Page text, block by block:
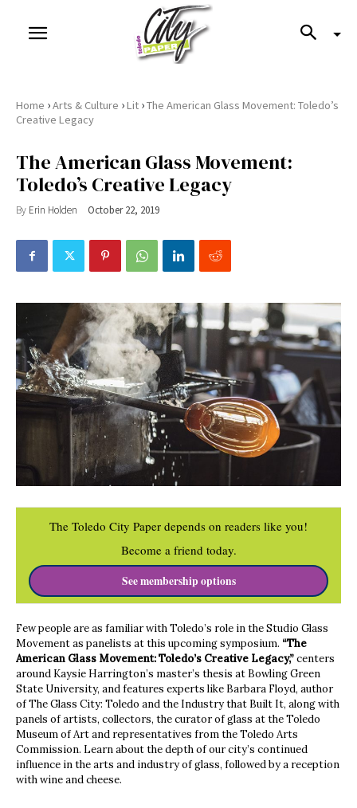
Home ›Arts & Culture ›Lit ›The American Glass Movement: Toledo’s
Creative Legacy
The American Glass Movement:
Toledo’s Creative Legacy
By Erin Holden October 22, 2019
The Toledo City Paper depends on readers like you!
Become a friend today.
See membership options
Few people are as familiar with Toledo’s role in the Studio Glass
Movement as panelists at this upcoming symposium. “The
American Glass Movement: Toledo’s Creative Legacy,”centers
around Kaysie Harrington’s master’s thesis at Bowling Green
State University, and features experts like Barbara Floyd, author
of The Glass City: Toledo and the Industry that Built It, along with
panels of artists, collectors, the curator of glass at the Toledo
Museum of Art and representatives from the Toledo Arts
Commission. Learn about the depth of our city’s continued
influence in the arts and industry of glass, followed by a reception
with wine and cheese.